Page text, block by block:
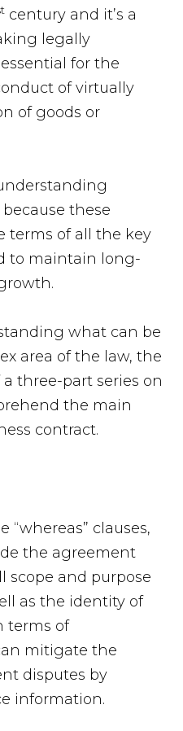
century and it’s a
legally
for the
of virtually
of goods or
these
terms of all the key
to maintain long-
what can be
area of the law, the
three-part series on
the main
contract.
“whereas” clauses,
the agreement
scope and purpose
as the identity of
terms of
mitigate the
disputes by
information.